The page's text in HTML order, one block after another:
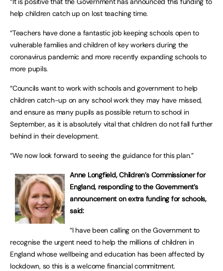
help children catch up on lost teaching time.
“Teachers have done a fantastic job keeping schools open to
vulnerable families and children of key workers during the
coronavirus pandemic and more recently expanding schools to
more pupils.
“Councils want to work with schools and government to help
children catch-up on any school work they may have missed,
and ensure as many pupils as possible return to school in
September, as it is absolutely vital that children do not fall further
behind in their development.
“We now look forward to seeing the guidance for this plan.”
Anne Longfield, Children’s Commissioner for
England, responding to the Government’s
announcement on extra funding for schools,
said:
“I have been calling on the Government to
recognise the urgent need to help the millions of children in
England whose wellbeing and education has been affected by
lockdown, so this is a welcome financial commitment.